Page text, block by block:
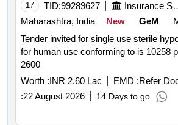
17 TID:99289627
Maharashtra, India
New GeM
Tender invited for single use sterile
for human use conforming to is 10258 part 1 quantity:
2600
Worth :INR 2.60 Lac EMD :
:22 August 2026 14 Days to go